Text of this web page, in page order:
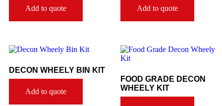
Add to quote Add to quote
DECON WHEELY BIN KIT
Add to quote
FOOD GRADE DECON
WHEELY KIT